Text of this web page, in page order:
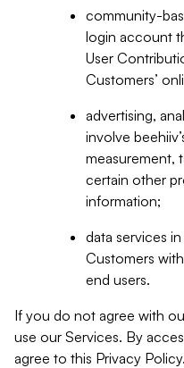
community-
login account
User
Customers’
advertising,
involve
measurement,
certain other
information;
data services
Customers
end users.
If you do not agree with
use our Services. By
agree to this Privacy